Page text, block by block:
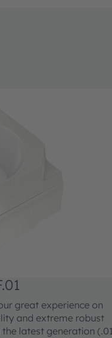
great experience on
and extreme robust
latest generation